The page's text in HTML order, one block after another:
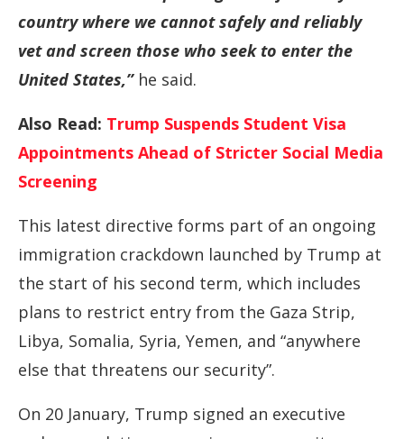
country where we cannot safely and reliably
vet and screen those who seek to enter the
United States,”he said.
Also Read: Trump Suspends Student Visa
Appointments Ahead of Stricter Social Media
Screening
This latest directive forms part of an ongoing
immigration crackdown launched by Trump at
the start of his second term, which includes
plans to restrict entry from the Gaza Strip,
Libya, Somalia, Syria, Yemen, and “anywhere
else that threatens our security”.
On 20 January, Trump signed an executive